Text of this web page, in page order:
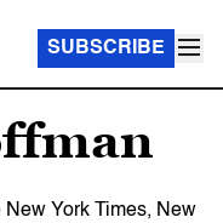
SUBSCRIBE
York Times, New